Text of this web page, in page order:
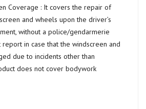
Coverage : It covers the repair of
and wheels upon the driver’s
without a police/gendarmerie
in case that the windscreen and
due to incidents other than
does not cover bodywork